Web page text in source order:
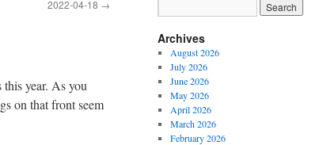
2022-04-18 →
year. As you
on that front seem
Archives
August 2026
July 2026
June 2026
May 2026
April 2026
March 2026
February 2026